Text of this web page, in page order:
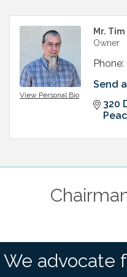
View Personal Bio
Mr.
Owner
Phone:
Send
320
We advocate